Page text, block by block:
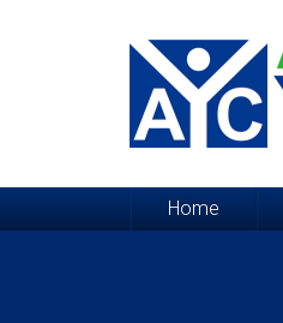
Home